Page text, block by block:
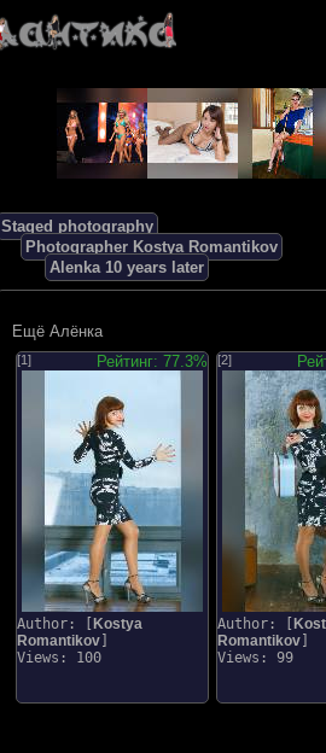
Staged photography
Photographer Kostya Romantikov
Alenka 10 years later
Ещё Алёнка
[1] Рейтинг: 77.3%
Author: [
Kostya
Romantikov
Views: 100
[2]
Author: [
Romantikov
Views: 99